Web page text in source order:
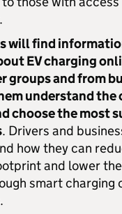
will find
EVcharging
groups and from
understand the
choose the most
. Drivers and
how they can
and lower
smart charging